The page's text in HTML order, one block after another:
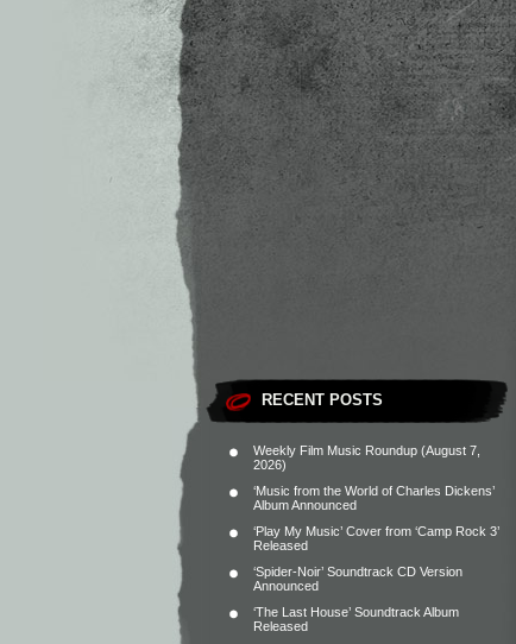
RECENT POSTS
Weekly Film Music Roundup (August 7,
2026)
‘Music from the World of Charles Dickens’
Album Announced
‘Play My Music’ Cover from ‘Camp Rock 3’
Released
‘Spider-Noir’ Soundtrack CD Version
Announced
‘The Last House’ Soundtrack Album
Released